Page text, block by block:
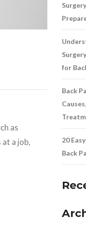
as
a job,
for
Back
20
Back